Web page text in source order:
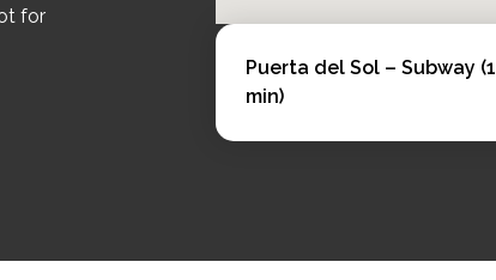
for
Puerta del Sol – Subway (1
min)